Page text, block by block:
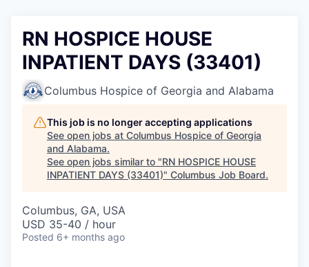
RN HOSPICE HOUSE
INPATIENT DAYS (33401)
Columbus Hospice of Georgia and Alabama
This job is no longer accepting applications
See open jobs at Columbus Hospice of Georgia
and Alabama.
See open jobs similar to "RN HOSPICE HOUSE
INPATIENT DAYS (33401)" Columbus Job Board.
Columbus, GA, USA
USD 35-40 / hour
Posted 6+ months ago